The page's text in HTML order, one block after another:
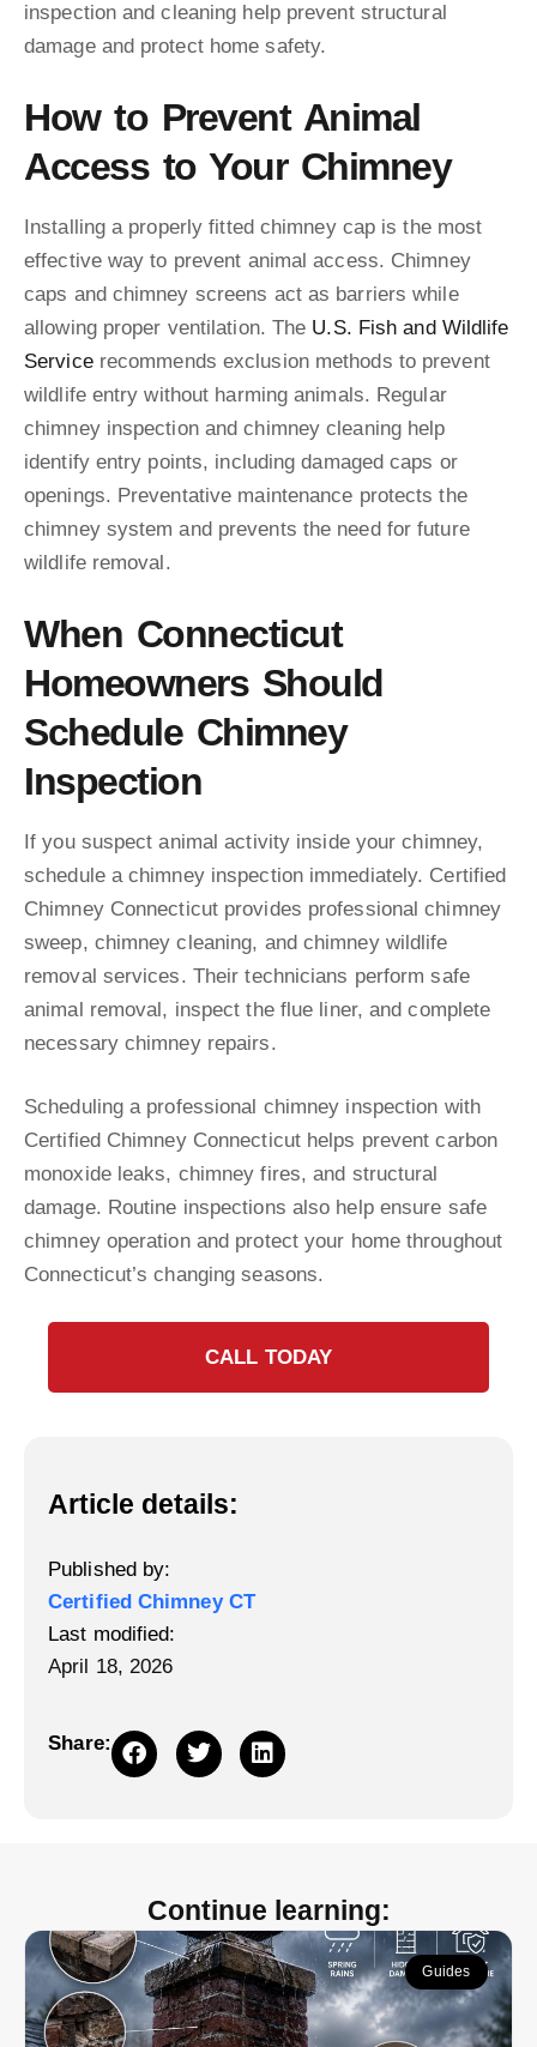
inspection and cleaning help prevent structural
damage and protect home safety.
How to Prevent Animal
Access to Your Chimney
Installing a properly fitted chimney cap is the most
effective way to prevent animal access. Chimney
caps and chimney screens act as barriers while
allowing proper ventilation. The U.S. Fish and Wildlife
Servicerecommends exclusion methods to prevent
wildlife entry without harming animals. Regular
chimney inspection and chimney cleaning help
identify entry points, including damaged caps or
openings. Preventative maintenance protects the
chimney system and prevents the need for future
wildlife removal.
When Connecticut
Homeowners Should
Schedule Chimney
Inspection
If you suspect animal activity inside your chimney,
schedule a chimney inspection immediately. Certified
Chimney Connecticut provides professional chimney
sweep, chimney cleaning, and chimney wildlife
removal services. Their technicians perform safe
animal removal, inspect the flue liner, and complete
necessary chimney repairs.
Scheduling a professional chimney inspection with
Certified Chimney Connecticut helps prevent carbon
monoxide leaks, chimney fires, and structural
damage. Routine inspections also help ensure safe
chimney operation and protect your home throughout
Connecticut’s changing seasons.
CALL TODAY
Article details:
Published by:
Certified Chimney CT
Last modified:
April 18, 2026
Share:
Continue learning:
Guides